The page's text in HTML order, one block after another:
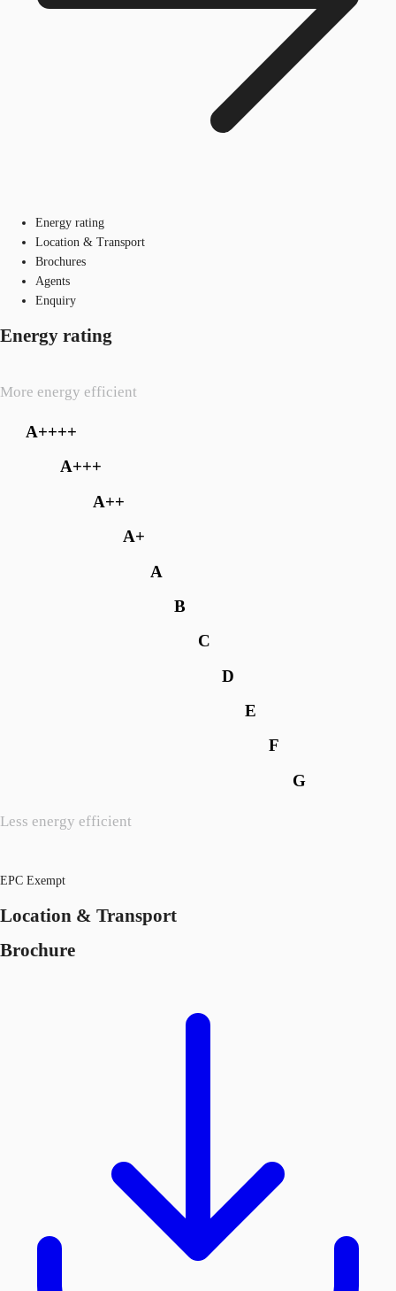
Energy rating
Location & Transport
Brochures
Agents
Enquiry
Energy rating
More energy efficient
Less energy efficient
A++++
A+++
A++
A+
A
B
C
D
E
F
G
EPC Exempt
Location & Transport
Brochure